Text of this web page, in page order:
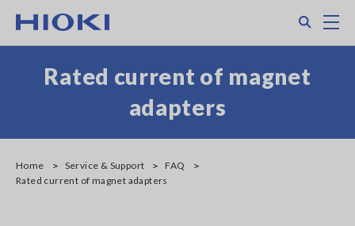
main
Rated current of magnet
adapters
Home Service & Support
FAQ
Rated current of magnet adapters